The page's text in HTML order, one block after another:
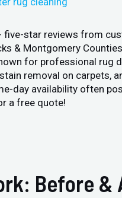
five-star reviews from
& Montgomery
for professional rug
removal on carpets,
day availability often
a free quote!
Before &